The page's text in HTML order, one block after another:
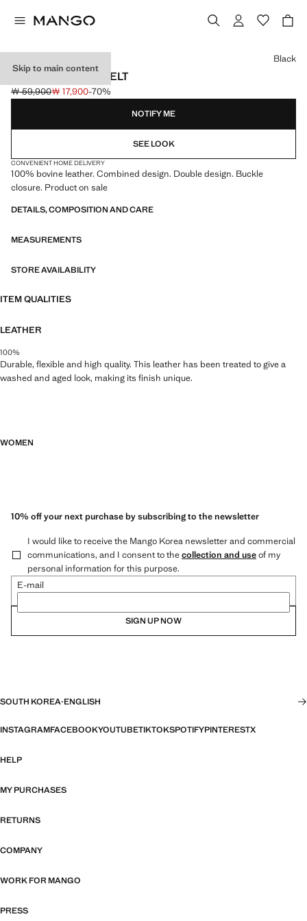
Skip to main content
LEATHER MIXED BELT
Initial price struck through [￦ 59,900 ]
￦ 59,900
Current price [￦ 17,900 ]
￦ 17,900-70%
Select a colour
Black
NOTIFY ME
SEE LOOK
CONVENIENT HOME DELIVERY
100% bovine leather. Combined design. Double design. Buckle
closure. Product on sale
DETAILS, COMPOSITION AND CARE
MEASUREMENTS
STORE AVAILABILITY
ITEM QUALITIES
LEATHER
100%
Durable, flexible and high quality. This leather has been treated to give a
washed and aged look, making its finish unique.
WOMEN
10% off your next purchase by subscribing to the newsletter
I would like to receive the Mango Korea newsletter and commercial
communications, and I consent to thecollection and useof my
personal information for this purpose.
E-mail
SIGN UP NOW
SOUTH KOREA·ENGLISH
INSTAGRAMFACEBOOKYOUTUBETIKTOKSPOTIFYPINTERESTX
HELP
MY PURCHASES
RETURNS
COMPANY
WORK FOR MANGO
PRESS